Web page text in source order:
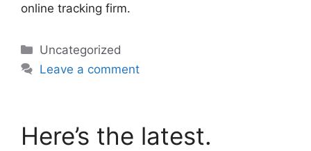
online tracking firm.
Categories
Uncategorized
Leave a comment
Here’s the latest.